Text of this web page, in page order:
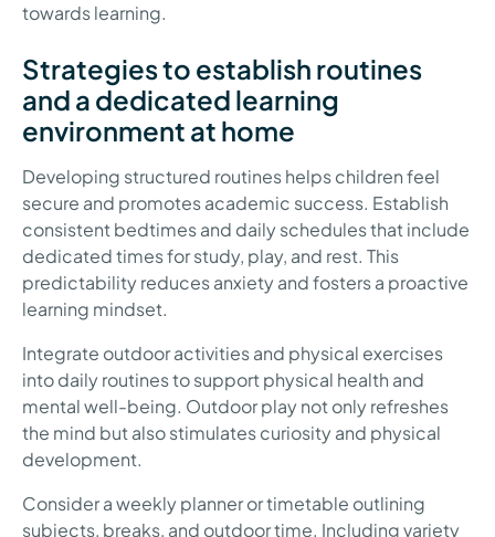
towards learning.
Strategies to establish routines
and a dedicated learning
environment at home
Developing structured routines helps children feel
secure and promotes academic success. Establish
consistent bedtimes and daily schedules that include
dedicated times for study, play, and rest. This
predictability reduces anxiety and fosters a proactive
learning mindset.
Integrate outdoor activities and physical exercises
into daily routines to support physical health and
mental well-being. Outdoor play not only refreshes
the mind but also stimulates curiosity and physical
development.
Consider a weekly planner or timetable outlining
subjects, breaks, and outdoor time. Including variety